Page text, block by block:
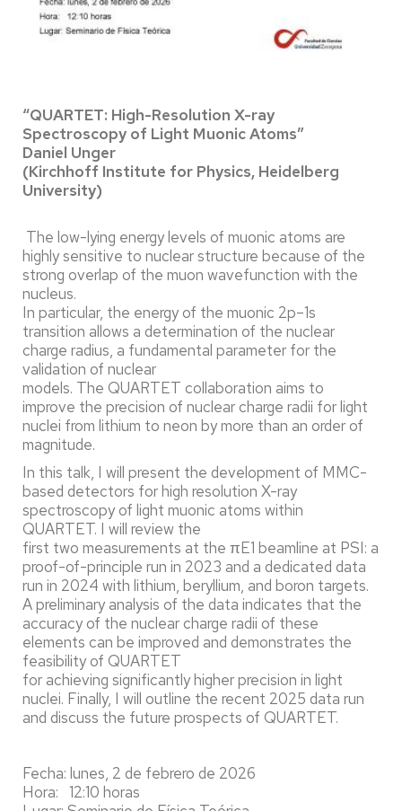
“QUARTET: High-Resolution X-ray
Spectroscopy of Light Muonic Atoms”
Daniel Unger
(Kirchhoff Institute for Physics, Heidelberg
University)
The low-lying energy levels of muonic atoms are
highly sensitive to nuclear structure because of the
strong overlap of the muon wavefunction with the
nucleus.
In particular, the energy of the muonic 2p–1s
transition allows a determination of the nuclear
charge radius, a fundamental parameter for the
validation of nuclear
models. The QUARTET collaboration aims to
improve the precision of nuclear charge radii for light
nuclei from lithium to neon by more than an order of
magnitude.
In this talk, I will present the development of MMC-
based detectors for high resolution X-ray
spectroscopy of light muonic atoms within
QUARTET. I will review the
first two measurements at the πE1 beamline at PSI: a
proof-of-principle run in 2023 and a dedicated data
run in 2024 with lithium, beryllium, and boron targets.
A preliminary analysis of the data indicates that the
accuracy of the nuclear charge radii of these
elements can be improved and demonstrates the
feasibility of QUARTET
for achieving significantly higher precision in light
nuclei. Finally, I will outline the recent 2025 data run
and discuss the future prospects of QUARTET.
Fecha: lunes, 2 de febrero de 2026
Hora: 12:10 horas